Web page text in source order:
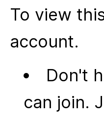
To view
account.
Don't
can join.